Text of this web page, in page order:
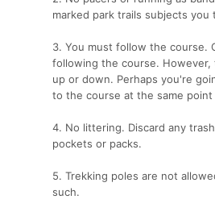
marked park trails subjects
3. You must follow the course.
following the course.
up or down. Perhaps you're
to the course at the same
4. No littering. Discard any
pockets or packs.
5. Trekking poles are not
such.